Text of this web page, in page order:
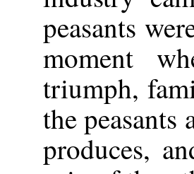
peasants
moment
triumph,
the
produces,